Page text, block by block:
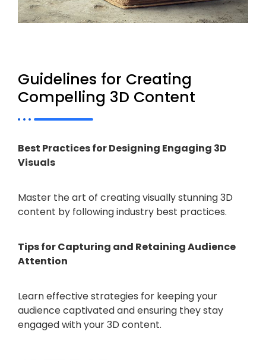
Guidelines for Creating
Compelling 3D Content
Best Practices for Designing Engaging 3D
Visuals
Master the art of creating visually stunning 3D
content by following industry best practices.
Tips for Capturing and Retaining Audience
Attention
Learn effective strategies for keeping your
audience captivated and ensuring they stay
engaged with your 3D content.